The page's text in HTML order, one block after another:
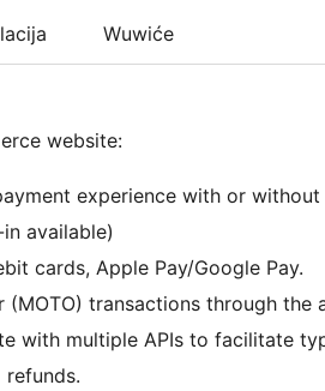
Wuwiće
website:
experience with or
available)
cards, Apple Pay/Google Pay.
transactions through the
with multiple APIs to facilitate